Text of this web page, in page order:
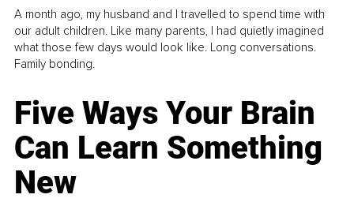
A month ago, my husband and I travelled to spend time with
our adult children. Like many parents, I had quietly imagined
what those few days would look like. Long conversations.
Family bonding.
Five Ways Your Brain
Can Learn Something
New